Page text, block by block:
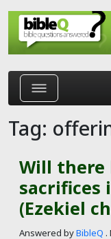
Skip to main content
Tag:
Will there
sacrifices
(Ezekiel
Answered byBibleQ .